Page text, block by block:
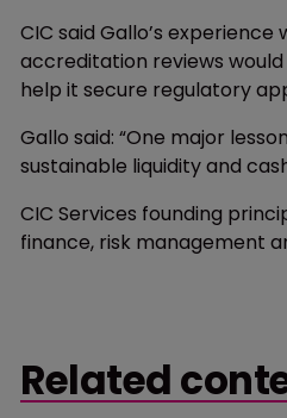
CIC said Gallo’s
accreditation reviews
help it secure regulatory
Gallo said: “One major
sustainable liquidity and
CIC Services founding
finance, risk management
Related